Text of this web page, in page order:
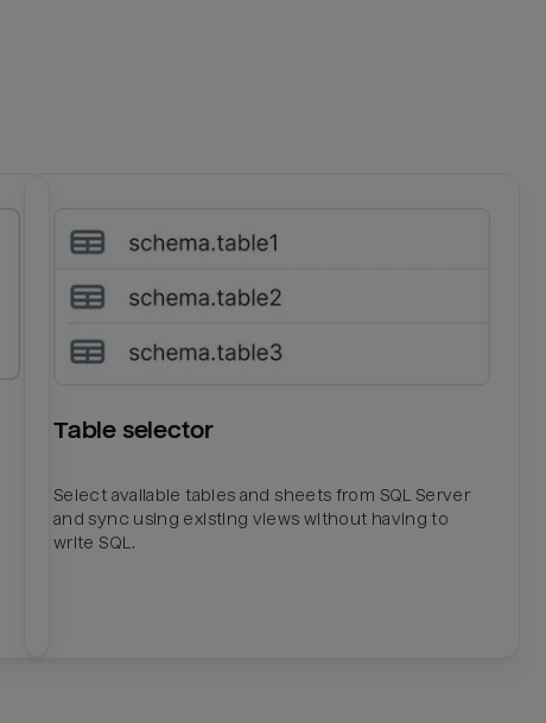
Table selector
Select available tables and sheets from SQL Server
and sync using existing views without having to
write SQL.